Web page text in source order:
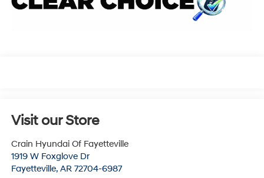
Visit our Store
Crain Hyundai Of Fayetteville
1919 W Foxglove Dr
Fayetteville, AR 72704-6987